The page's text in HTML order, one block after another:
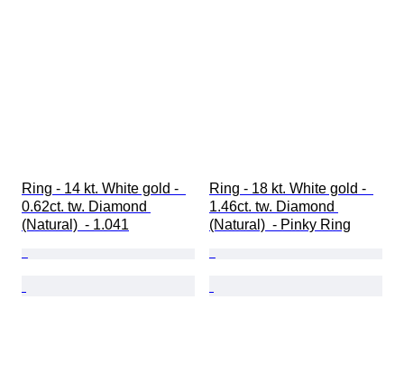
Ring - 14 kt. White gold -
0.62ct. tw. Diamond
(Natural)  - 1.041
Ring - 18 kt. White gold -
1.46ct. tw. Diamond
(Natural)  - Pinky Ring